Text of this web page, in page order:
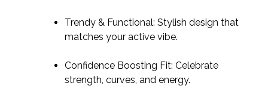
Trendy & Functional: Stylish design that
matches your active vibe.
Confidence Boosting Fit: Celebrate
strength, curves, and energy.